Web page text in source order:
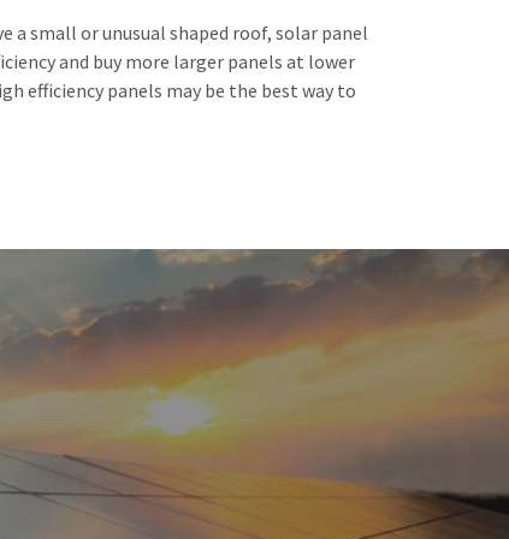
a small or unusual shaped roof, solar panel
and buy more larger panels at lower
efficiency panels may be the best way to